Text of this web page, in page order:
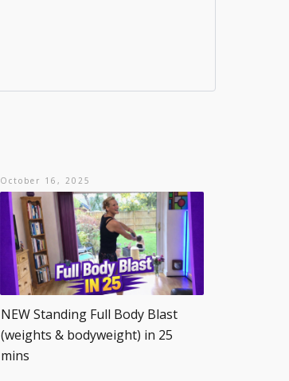
October 16, 2025
NEW Standing Full Body Blast
(weights & bodyweight) in 25
mins